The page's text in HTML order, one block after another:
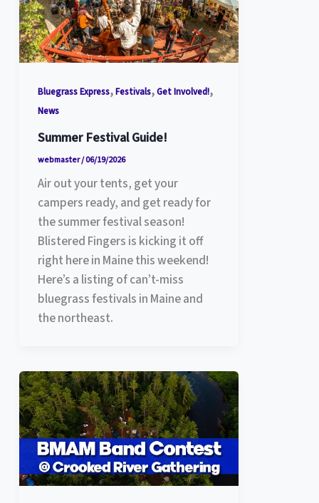
Bluegrass Express,Festivals,Get Involved!,
News
Summer Festival Guide!
webmaster/06/19/2026
Air out your tents, get your
campers ready, and get ready for
the summer festival season!
Blistered Fingers is kicking it off
right here in Maine this weekend!
Here’s a listing of can’t-miss
bluegrass festivals in Maine and
the northeast.